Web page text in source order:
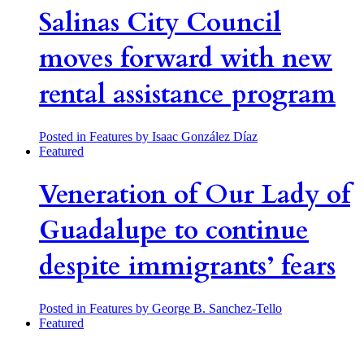
Salinas City Council
moves forward with new
rental assistance program
Posted in Features by Isaac González Díaz
Featured
Veneration of Our Lady of
Guadalupe to continue
despite immigrants’ fears
Posted in Features by George B. Sanchez-Tello
Featured